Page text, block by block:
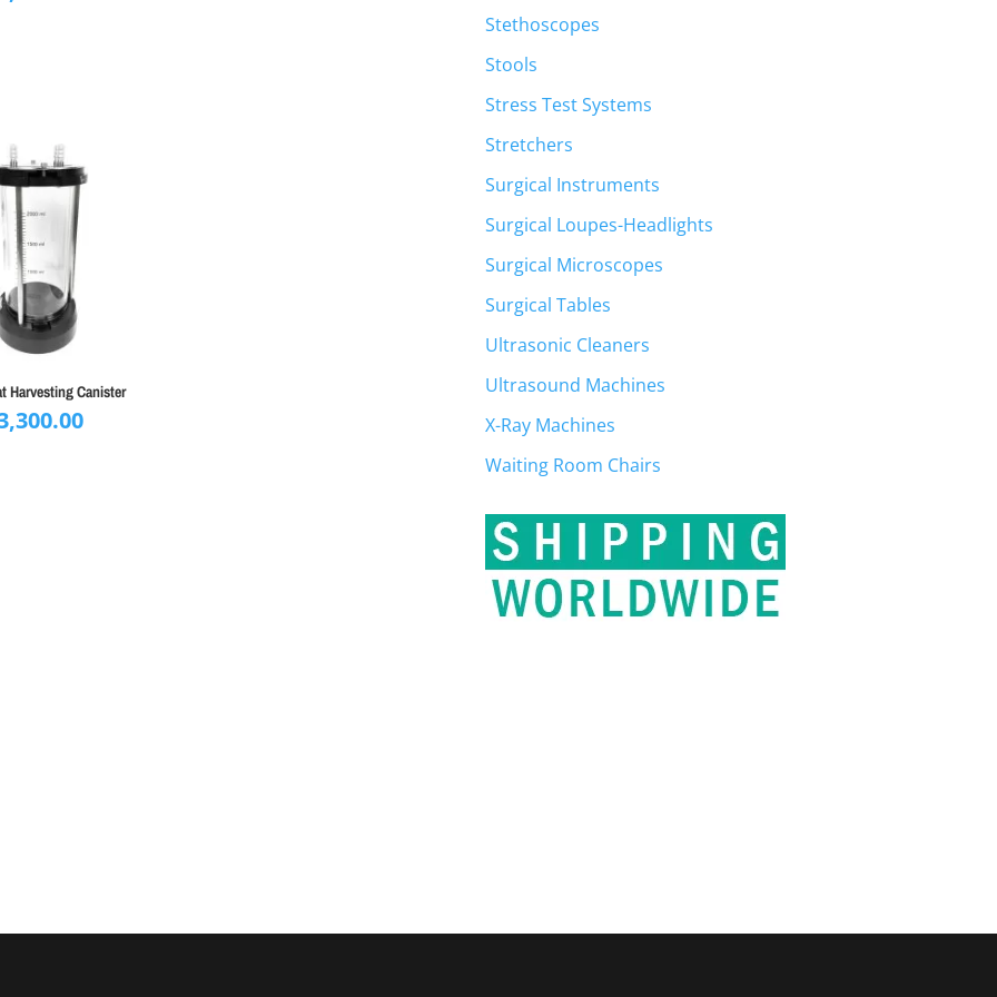
Harvesting Canister
Stethoscopes
Stools
Stress Test Systems
Stretchers
Surgical Instruments
Surgical Loupes-Headlights
Surgical Microscopes
Surgical Tables
Ultrasonic Cleaners
Ultrasound Machines
X-Ray Machines
Waiting Room Chairs